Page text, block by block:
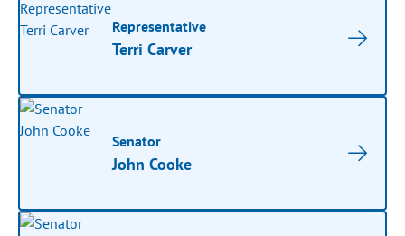
Representative
Terri Carver
Senator
John Cooke